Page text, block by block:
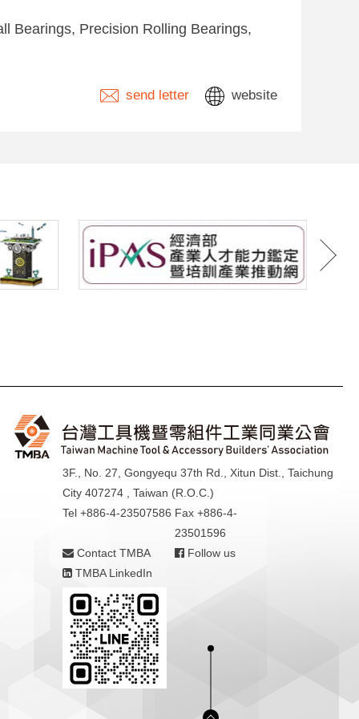
Bearings, Precision Rolling Bearings,
send letter website
3F., No. 27, Gongyequ 37th Rd., Xitun Dist., Taichung
City 407274 , Taiwan (R.O.C.)
Tel +886-4-23507586 Fax +886-4-
23501596
Contact TMBA
Follow us
TMBA LinkedIn